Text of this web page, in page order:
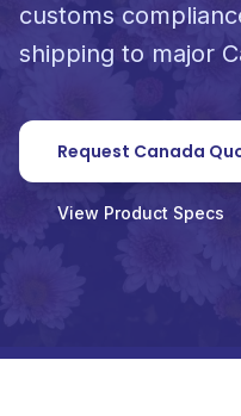
customs
shipping to major
Request Canada
View Product Specs